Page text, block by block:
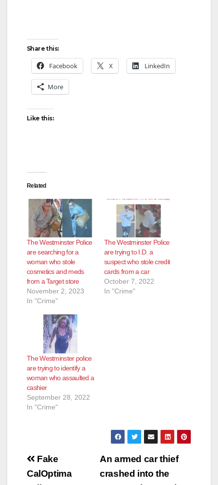
Share this:
Facebook X LinkedIn
More
Like this:
Related
The Westminster Police
are searching for a
woman who stole
cosmetics and meds
from a Target store
November 2, 2023
In "Crime"
The Westminster Police
are trying to I.D. a
suspect who stole credit
cards from a car
October 7, 2022
In "Crime"
The Westminster police
are trying to identify a
woman who assaulted a
cashier
September 28, 2022
In "Crime"
Post
navigation
An armed car thief
crashed into the
Fake
CalOptima